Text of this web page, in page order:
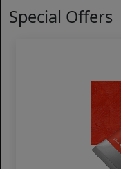
Special Offers